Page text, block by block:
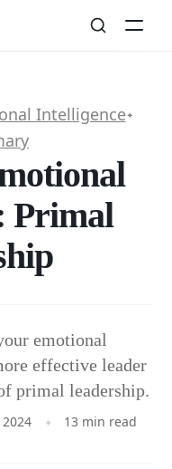
Intelligence✦
Primal
emotional
effective leader
primal leadership.
2024 13 min read